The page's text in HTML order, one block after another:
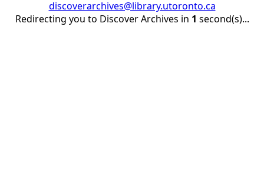
discoverarchives@library.utoronto.ca
Redirecting you to Discover Archives in 1 second(s)...